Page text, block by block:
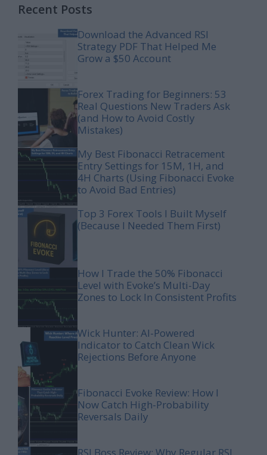
Recent Posts
Download the Advanced RSI
Strategy PDF That Helped Me
Grow a $50 Account
Forex Trading for Beginners: 53
Real Questions New Traders Ask
(and How to Avoid Costly
Mistakes)
My Best Fibonacci Retracement
Entry Settings for 15M, 1H, and
4H Charts (Using Fibonacci Evoke
to Avoid Bad Entries)
Top 3 Forex Tools I Built Myself
(Because I Needed Them First)
How I Trade the 50% Fibonacci
Level with Evoke’s Multi-Day
Zones to Lock In Consistent Profits
Wick Hunter: AI-Powered
Indicator to Catch Clean Wick
Rejections Before Anyone
Fibonacci Evoke Review: How I
Now Catch High-Probability
Reversals Daily
RSI Boss Review: Why Regular RSI